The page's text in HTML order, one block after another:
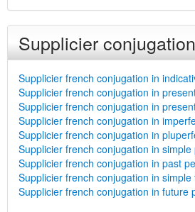
Supplicier
Supplicier french conjugation in
Supplicier french conjugation in
Supplicier french conjugation in
Supplicier french conjugation in
Supplicier french conjugation in
Supplicier french conjugation in
Supplicier french conjugation in past
Supplicier french conjugation in
Supplicier french conjugation in future